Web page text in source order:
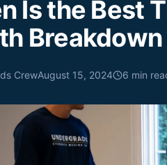
Is the Best
Breakdown
CrewAugust 15, 2024 6 min